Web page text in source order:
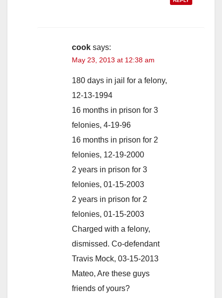
cook says:
May 23, 2013 at 12:38 am
180 days in jail for a felony,
12-13-1994
16 months in prison for 3
felonies, 4-19-96
16 months in prison for 2
felonies, 12-19-2000
2 years in prison for 3
felonies, 01-15-2003
2 years in prison for 2
felonies, 01-15-2003
Charged with a felony,
dismissed. Co-defendant
Travis Mock, 03-15-2013
Mateo, Are these guys
friends of yours?